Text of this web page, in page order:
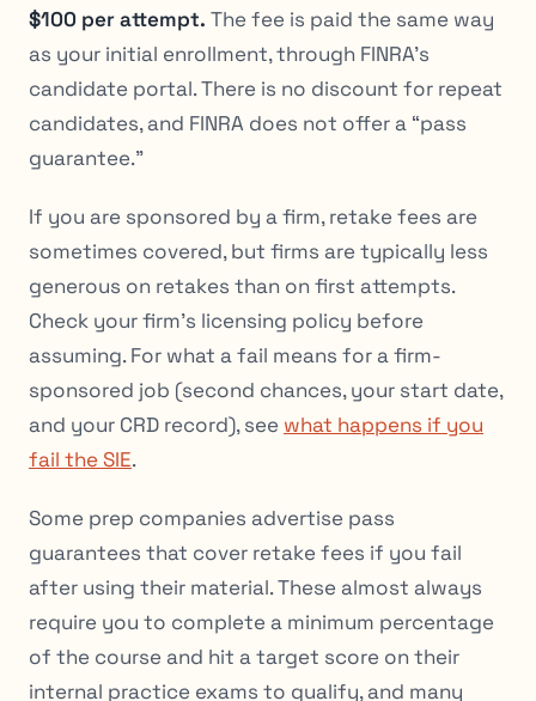
$100 per attempt. The fee is paid the same way
as your initial enrollment, through FINRA’s
candidate portal. There is no discount for repeat
candidates, and FINRA does not offer a “pass
guarantee.”
If you are sponsored by a firm, retake fees are
sometimes covered, but firms are typically less
generous on retakes than on first attempts.
Check your firm’s licensing policy before
assuming. For what a fail means for a firm-
sponsored job (second chances, your start date,
and your CRD record), see what happens if you
fail the SIE.
Some prep companies advertise pass
guarantees that cover retake fees if you fail
after using their material. These almost always
require you to complete a minimum percentage
of the course and hit a target score on their
internal practice exams to qualify, and many